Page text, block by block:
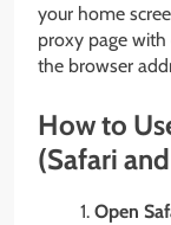
your home
proxy page
the browser
How to
(Safari
Open